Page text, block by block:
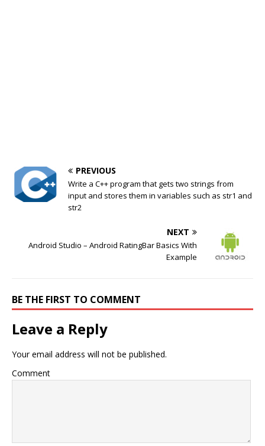
PREVIOUS
Write a C++ program that gets two strings from
input and stores them in variables such as str1 and
str2
NEXT
Android Studio – Android RatingBar Basics With
Example
BE THE FIRST TO COMMENT
Leave a Reply
Your email address will not be published.
Comment